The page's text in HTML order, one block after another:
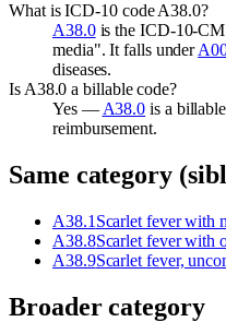
What is ICD-10 code A38.0?
A38.0is the ICD-10-CM
media". It falls under
diseases.
Is A38.0 a billable code?
Yes — A38.0 is a
reimbursement.
Same category
A38.1 Scarlet fever with
A38.8Scarlet fever with
A38.9Scarlet fever,
Broader category